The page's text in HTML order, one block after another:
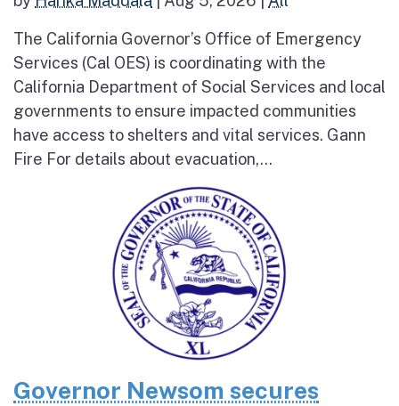
The California Governor’s Office of Emergency
Services (Cal OES) is coordinating with the
California Department of Social Services and local
governments to ensure impacted communities
have access to shelters and vital services. Gann
Fire For details about evacuation,...
Governor Newsom secures